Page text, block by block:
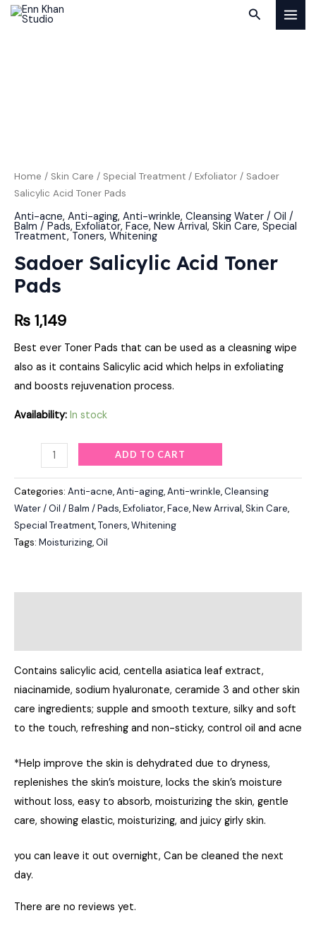
Skip
Search
Home / Skin Care / Special Treatment / Exfoliator / Sadoer
Salicylic Acid Toner Pads
Anti-acne, Anti-aging, Anti-wrinkle, Cleansing Water / Oil /
Balm / Pads, Exfoliator, Face, New Arrival, Skin Care, Special
Treatment, Toners, Whitening
Sadoer Salicylic Acid Toner
Pads
₨ 1,149
Best ever Toner Pads that can be used as a cleasning wipe
also as it contains Salicylic acid which helps in exfoliating
and boosts rejuvenation process.
Availability: In stock
ADD TO CART
Categories: Anti-acne,Anti-aging,Anti-wrinkle,Cleansing
Water / Oil / Balm / Pads,Exfoliator,Face,New Arrival,Skin Care,
Special Treatment,Toners,Whitening
Tags: Moisturizing,Oil
Contains salicylic acid, centella asiatica leaf extract,
niacinamide, sodium hyaluronate, ceramide 3 and other skin
care ingredients; supple and smooth texture, silky and soft
to the touch, refreshing and non-sticky, control oil and acne
*Help improve the skin is dehydrated due to dryness,
replenishes the skin’s moisture, locks the skin’s moisture
without loss, easy to absorb, moisturizing the skin, gentle
care, showing elastic, moisturizing, and juicy girly skin.
you can leave it out overnight, Can be cleaned the next
day.
There are no reviews yet.